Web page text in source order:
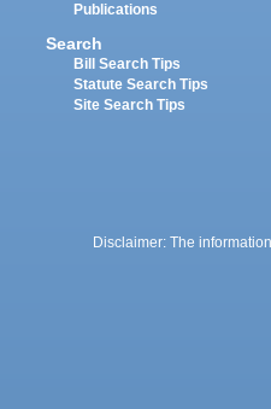
Publications
Search
Bill Search Tips
Statute Search Tips
Site Search Tips
Disclaimer: The